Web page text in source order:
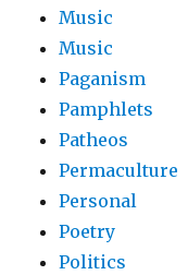
Music
Music
Paganism
Pamphlets
Patheos
Permaculture
Personal
Poetry
Politics